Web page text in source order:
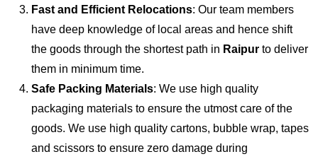
Fast and Efficient Relocations: Our team members
have deep knowledge of local areas and hence shift
the goods through the shortest path in Raipur to deliver
them in minimum time.
Safe Packing Materials: We use high quality
packaging materials to ensure the utmost care of the
goods. We use high quality cartons, bubble wrap, tapes
and scissors to ensure zero damage during